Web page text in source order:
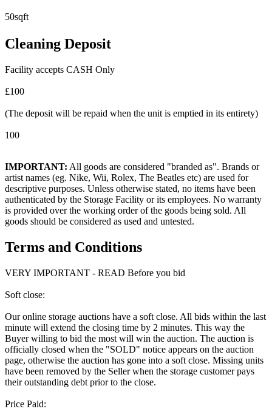
50sqft
Cleaning Deposit
Facility accepts CASH Only
£100
(The deposit will be repaid when the unit is emptied in its entirety)
100
IMPORTANT: All goods are considered "branded as". Brands or
artist names (eg. Nike, Wii, Rolex, The Beatles etc) are used for
descriptive purposes. Unless otherwise stated, no items have been
authenticated by the Storage Facility or its employees. No warranty
is provided over the working order of the goods being sold. All
goods should be considered as used and untested.
Terms and Conditions
VERY IMPORTANT - READ Before you bid
Soft close:
Our online storage auctions have a soft close. All bids within the last
minute will extend the closing time by 2 minutes. This way the
Buyer willing to bid the most will win the auction. The auction is
officially closed when the "SOLD" notice appears on the auction
page, otherwise the auction has gone into a soft close. Missing units
have been removed by the Seller when the storage customer pays
their outstanding debt prior to the close.
Price Paid: